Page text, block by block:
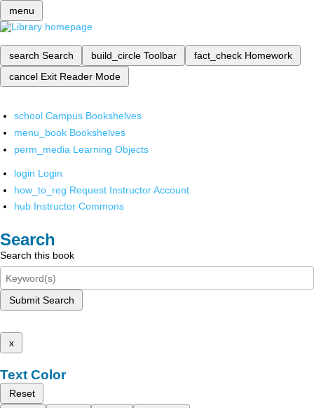
menu
search Search build_circle Toolbar fact_check Homework
cancel Exit Reader Mode
school Campus Bookshelves
menu_book Bookshelves
perm_media Learning Objects
login Login
how_to_reg Request Instructor Account
hub Instructor Commons
Search
Search this book
Submit Search
x
Text Color
Reset